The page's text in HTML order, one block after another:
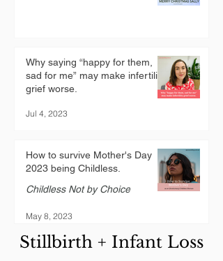
Why saying “happy for them,
sad for me” may make infertility
grief worse.
Jul 4, 2023
How to survive Mother's Day
2023 being Childless.
Childless Not by Choice
May 8, 2023
Stillbirth + Infant Loss